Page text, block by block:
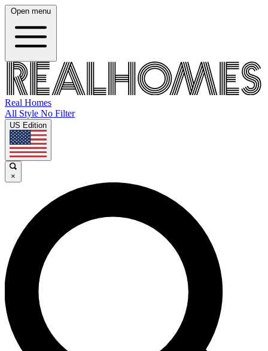
Open menu
Real Homes
All Style No Filter
US Edition
×